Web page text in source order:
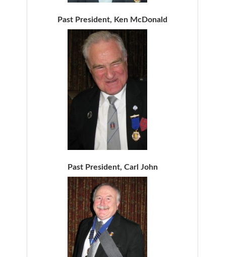
Past President, Ken McDonald
Past President, Carl John